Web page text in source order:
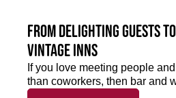
From delighting guests
Vintage Inns
If you love meeting people
than coworkers, then bar and